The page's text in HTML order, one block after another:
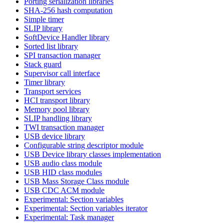
SHA-256 hash computation
Simple timer
SLIP library
SoftDevice Handler library
Sorted list library
SPI transaction manager
Stack guard
Supervisor call interface
Timer library
Transport services
HCI transport library
Memory pool library
SLIP handling library
TWI transaction manager
USB device library
Configurable string descriptor module
USB Device library classes implementation
USB audio class module
USB HID class modules
USB Mass Storage Class module
USB CDC ACM module
Experimental: Section variables
Experimental: Section variables iterator
Experimental: Task manager